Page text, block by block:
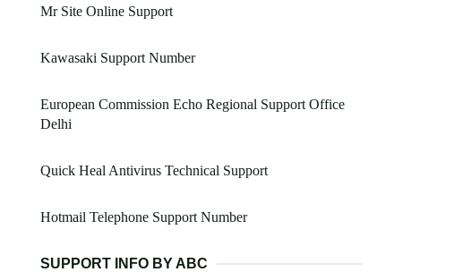
Mr Site Online Support
Kawasaki Support Number
European Commission Echo Regional Support Office
Delhi
Quick Heal Antivirus Technical Support
Hotmail Telephone Support Number
SUPPORT INFO BY ABC